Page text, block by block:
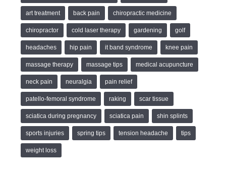
art treatment back pain chiropractic medicine
chiropractor cold laser therapy gardening golf
headaches hip pain it band syndrome knee pain
massage therapy massage tips medical acupuncture
neck pain neuralgia pain relief
patello-femoral syndrome raking scar tissue
sciatica during pregnancy sciatica pain shin splints
sports injuries spring tips tension headache tips
weight loss